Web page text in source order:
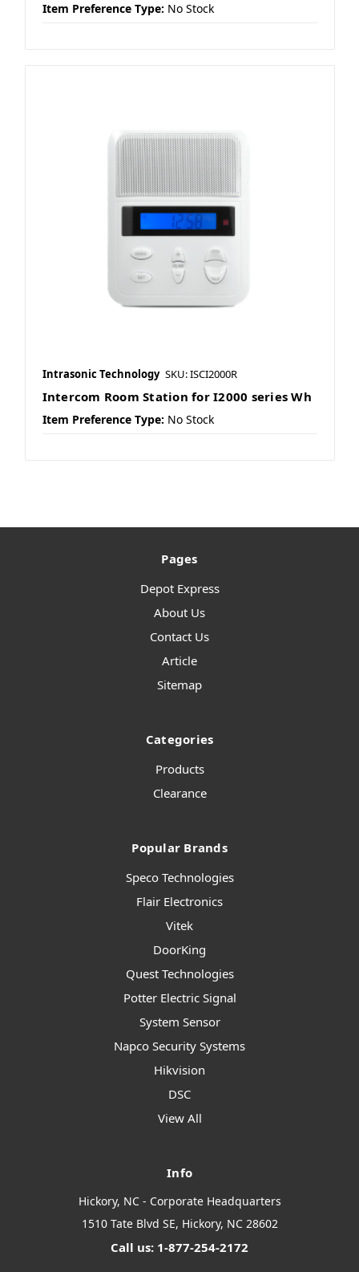
Item Preference Type: No Stock
Intrasonic Technology SKU: ISCI2000R
Intercom Room Station for I2000 series Wh
Item Preference Type: No Stock
Pages
Depot Express
About Us
Contact Us
Article
Sitemap
Categories
Products
Clearance
Popular Brands
Speco Technologies
Flair Electronics
Vitek
DoorKing
Quest Technologies
Potter Electric Signal
System Sensor
Napco Security Systems
Hikvision
DSC
View All
Info
Hickory, NC - Corporate Headquarters
1510 Tate Blvd SE, Hickory, NC 28602
Call us: 1-877-254-2172